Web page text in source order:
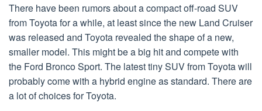
There have been rumors about a compact off-road SUV
from Toyota for a while, at least since the new Land Cruiser
was released and Toyota revealed the shape of a new,
smaller model. This might be a big hit and compete with
the Ford Bronco Sport. The latest tiny SUV from Toyota will
probably come with a hybrid engine as standard. There are
a lot of choices for Toyota.